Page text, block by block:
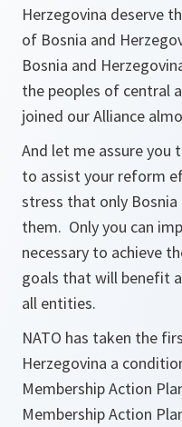
Herzegovina deserve
of Bosnia and
Bosnia and
the peoples of central
joined our Alliance
And let me assure you
to assist your reform
stress that only Bosnia
them. Only you can
necessary to achieve
goals that will benefit
all entities.
NATO has taken the
Herzegovina a
Membership Action
Membership Action